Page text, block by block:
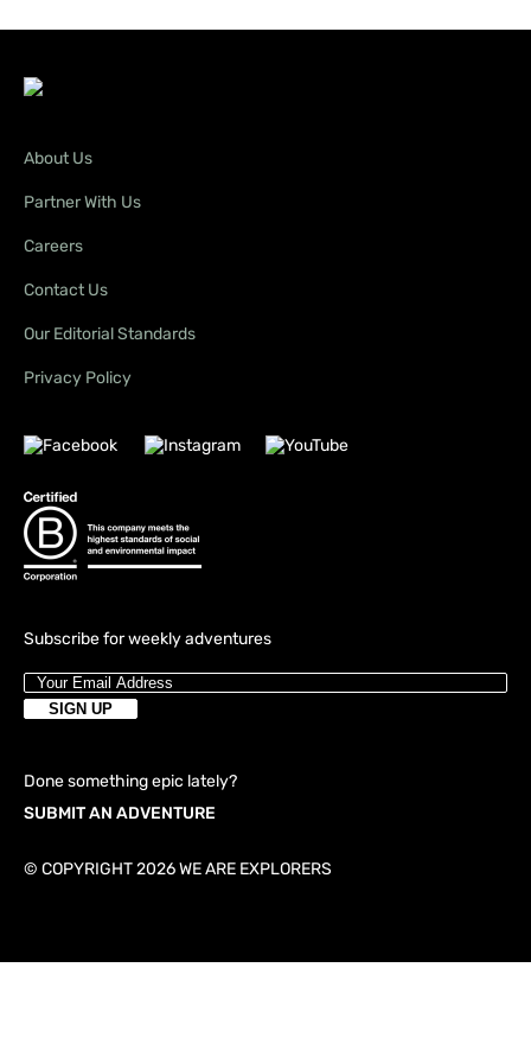
Subscribe for weekly adventures
About Us
Partner With Us
Careers
Contact Us
Our Editorial Standards
Privacy Policy
Done something epic lately?
SUBMIT AN ADVENTURE
© COPYRIGHT 2026 WE ARE EXPLORERS